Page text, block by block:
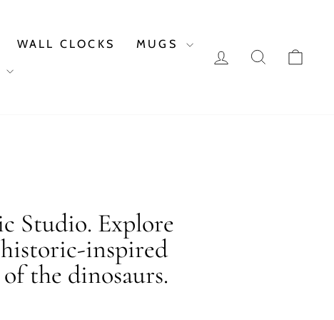
WALL CLOCKS
MUGS
LOG INSEARCH
Studio. Explore
inspired
the dinosaurs.